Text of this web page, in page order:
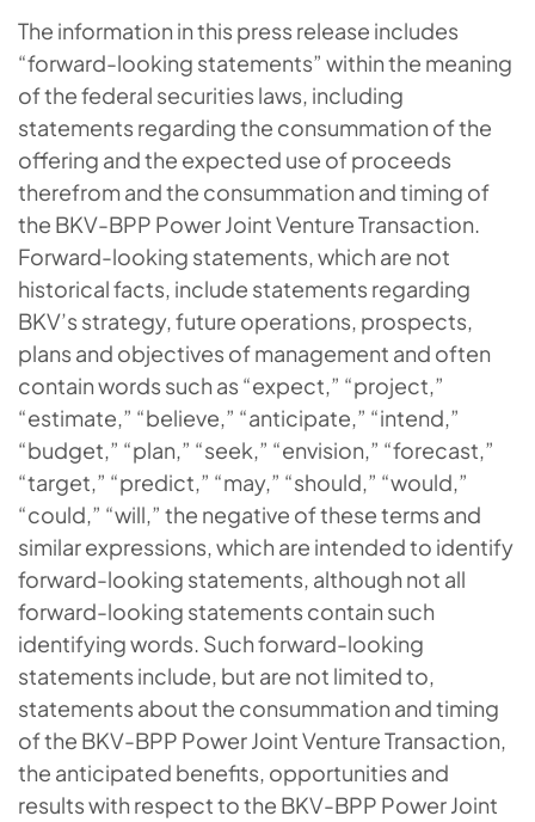
The information in this press release includes
“forward-looking statements” within the meaning
of the federal securities laws, including
statements regarding the consummation of the
offering and the expected use of proceeds
therefrom and the consummation and timing of
the BKV-BPP Power Joint Venture Transaction.
Forward-looking statements, which are not
historical facts, include statements regarding
BKV’s strategy, future operations, prospects,
plans and objectives of management and often
contain words such as “expect,” “project,”
“estimate,” “believe,” “anticipate,” “intend,”
“budget,” “plan,” “seek,” “envision,” “forecast,”
“target,” “predict,” “may,” “should,” “would,”
“could,” “will,” the negative of these terms and
similar expressions, which are intended to identify
forward-looking statements, although not all
forward-looking statements contain such
identifying words. Such forward-looking
statements include, but are not limited to,
statements about the consummation and timing
of the BKV-BPP Power Joint Venture Transaction,
the anticipated benefits, opportunities and
results with respect to the BKV-BPP Power Joint